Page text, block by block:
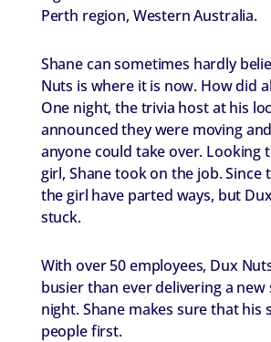
Perth region, Western Australia.
Shane can sometimes hardly
Nuts is where it is now. How did
One night, the trivia host at his
announced they were moving
anyone could take over. Looking
girl, Shane took on the job. Since
the girl have parted ways, but
stuck.
With over 50 employees, Dux
busier than ever delivering a new
night. Shane makes sure that his
people first.